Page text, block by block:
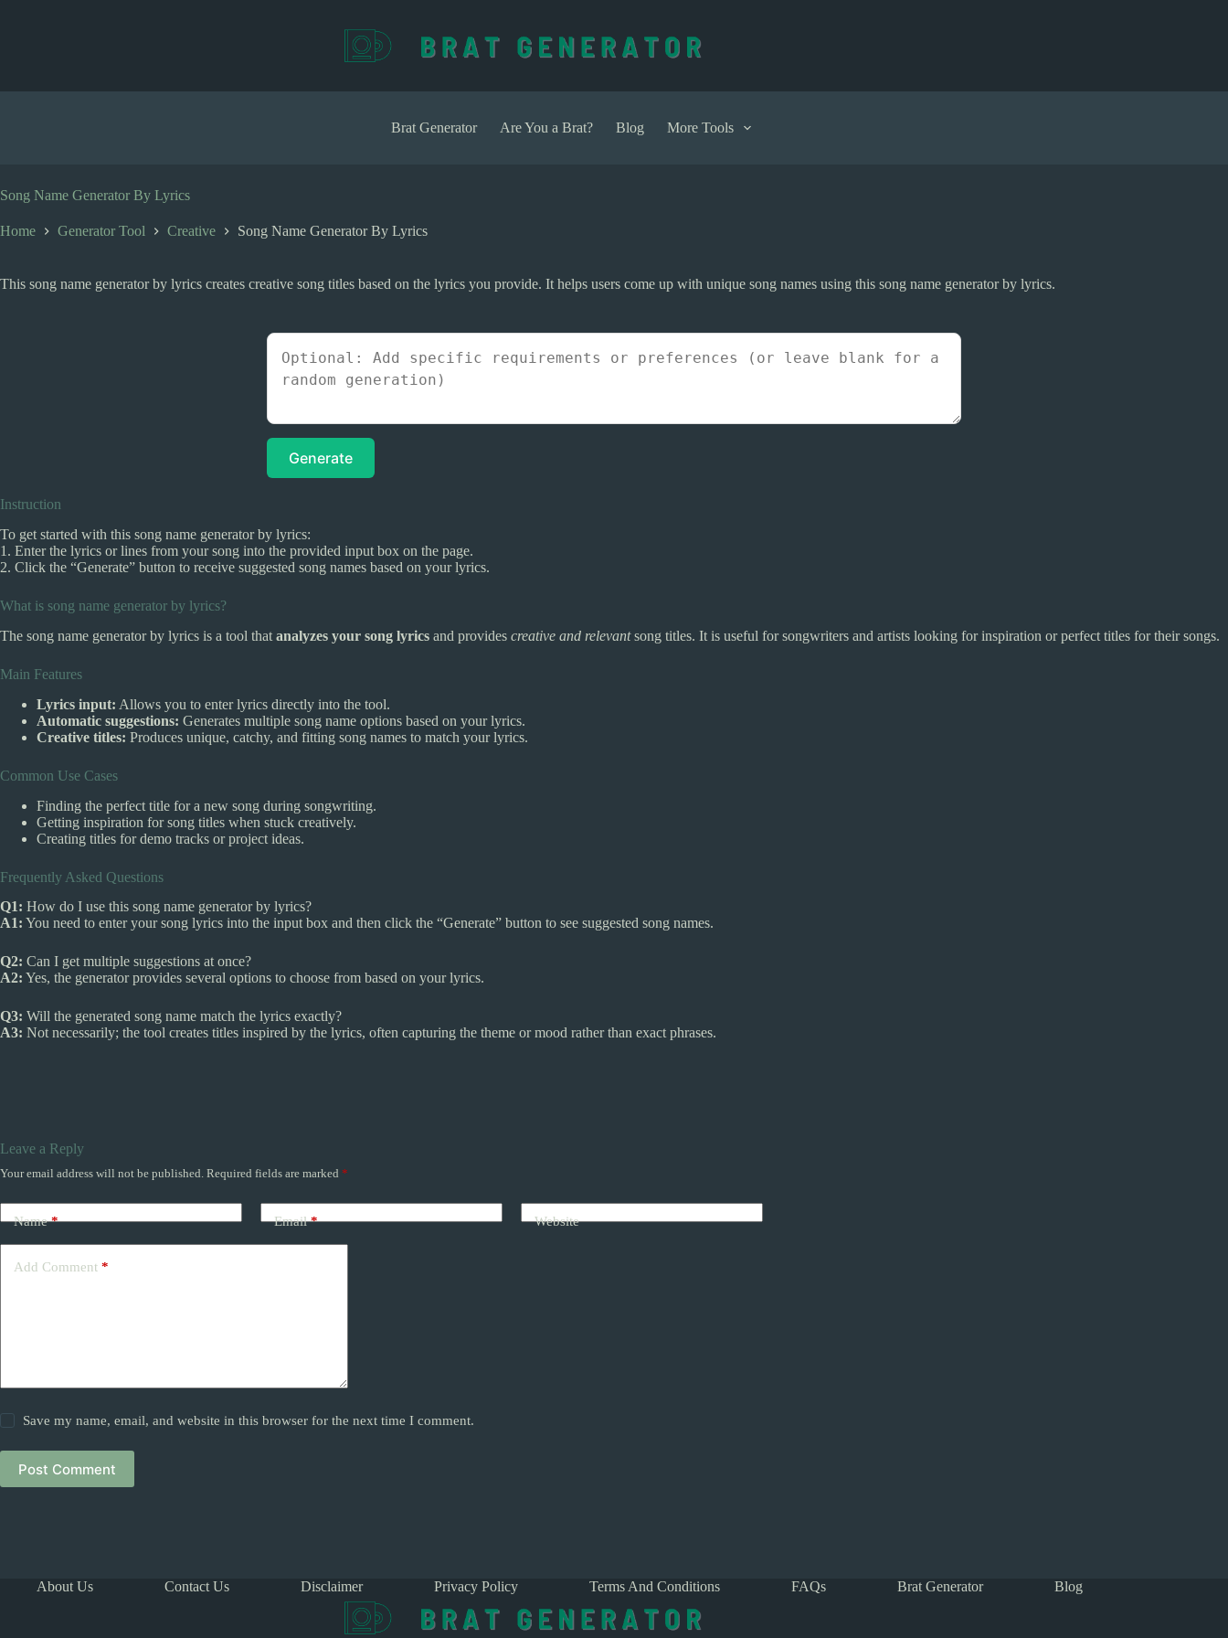
n
Brat Generator Are You a Brat? Blog More Tools
Song Name Generator By Lyrics
Home Generator Tool Creative Song Name Generator By Lyrics
This song name generator by lyrics creates creative song titles based on the lyrics you provide. It helps users come up with unique song names using this song name generator by lyrics.
Generate
Instruction
To get started with this song name generator by lyrics:
1. Enter the lyrics or lines from your song into the provided input box on the page.
2. Click the “Generate” button to receive suggested song names based on your lyrics.
What is song name generator by lyrics?
The song name generator by lyrics is a tool that analyzes your song lyrics and provides creative and relevantsong titles. It is useful for songwriters and artists looking for inspiration or perfect titles for their songs.
Main Features
Lyrics input: Allows you to enter lyrics directly into the tool.
Automatic suggestions: Generates multiple song name options based on your lyrics.
Creative titles: Produces unique, catchy, and fitting song names to match your lyrics.
Common Use Cases
Finding the perfect title for a new song during songwriting.
Getting inspiration for song titles when stuck creatively.
Creating titles for demo tracks or project ideas.
Frequently Asked Questions
Q1: How do I use this song name generator by lyrics?
A1: You need to enter your song lyrics into the input box and then click the “Generate” button to see suggested song names.
Q2: Can I get multiple suggestions at once?
A2: Yes, the generator provides several options to choose from based on your lyrics.
Q3: Will the generated song name match the lyrics exactly?
A3: Not necessarily; the tool creates titles inspired by the lyrics, often capturing the theme or mood rather than exact phrases.
Leave a Reply
Your email address will not be published. Required fields are marked *
Name* Email* Website
Add Comment *
Save my name, email, and website in this browser for the next time I comment.
Post Comment
About Us Contact Us Disclaimer Privacy Policy Terms And Conditions FAQs Brat Generator Blog